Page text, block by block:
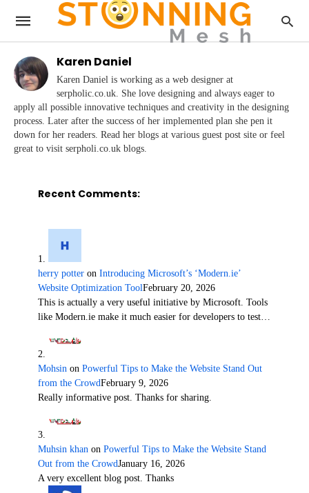
Karen Daniel
Karen Daniel is working as a web designer at
serpholic.co.uk. She love designing and always eager to
apply all possible innovative techniques and creativity in the designing
process. Later after the success of her implemented plan she pen it
down for her readers. Read her blogs at various guest post site or feel
great to visit serpholi.co.uk blogs.
Recent Comments:
herry potter on Introducing Microsoft’s ‘Modern.ie’
Website Optimization ToolFebruary 20, 2026
This is actually a very useful initiative by Microsoft. Tools
like Modern.ie make it much easier for developers to test…
Mohsin on Powerful Tips to Make the Website Stand Out
from the CrowdFebruary 9, 2026
Really informative post. Thanks for sharing.
Muhsin khan on Powerful Tips to Make the Website Stand
Out from the CrowdJanuary 16, 2026
A very excellent blog post. Thanks